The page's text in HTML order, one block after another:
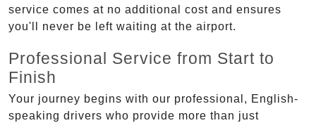
service comes at no additional cost and ensures
you'll never be left waiting at the airport.
Professional Service from Start to
Finish
Your journey begins with our professional, English-
speaking drivers who provide more than just